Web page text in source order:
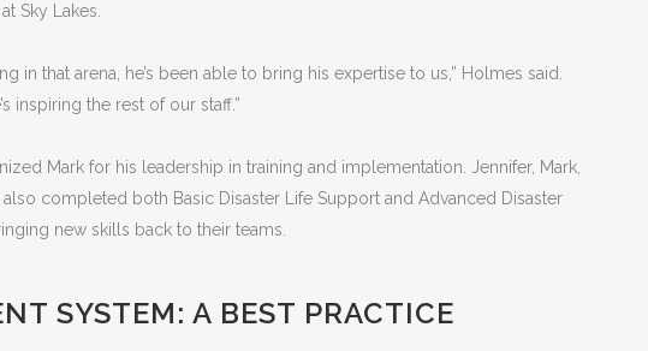
Sky Lakes.
in that arena, he’s been able to bring his expertise to us,” Holmes said.
inspiring the rest of our staff.”
Mark for his leadership in training and implementation. Jennifer, Mark,
completed both Basic Disaster Life Support and Advanced Disaster
new skills back to their teams.
SYSTEM: A BEST PRACTICE